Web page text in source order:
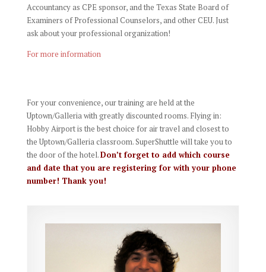
Accountancy as CPE sponsor, andthe Texas State Board of
Examiners of Professional Counselors, and other CEU. Just
ask about your professional organization!
For more information
For your convenience, our training are held at the
Uptown/Galleria with greatly discounted rooms. Flying in:
Hobby Airport is the best choice for air travel and closest to
the Uptown/Galleria classroom. SuperShuttle will take you to
the door of the hotel.Don’t forget to add which course
and date that you are registering for with your phone
number! Thank you!